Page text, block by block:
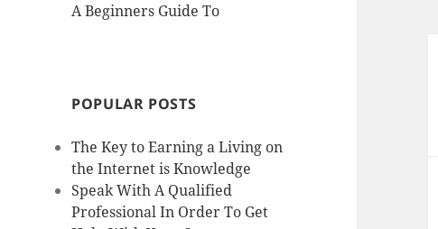
A Beginners Guide To
POPULAR POSTS
The Key to Earning a Living on
the Internet is Knowledge
Speak With A Qualified
Professional In Order To Get